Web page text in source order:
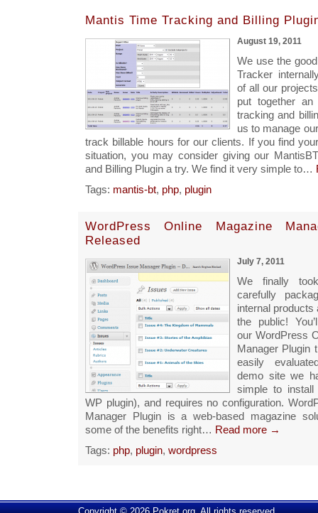
Mantis Time Tracking and Billing
August 19, 2011
We use the
Tracker
of all our
put together an
tracking and
us to manage
track billable hours for our clients. If you find
situation, you may consider giving our
and Billing Plugin a try. We find it very simple to…
Tags: mantis-bt, php, plugin
WordPress Online Magazine
Released
July 7, 2011
We finally
carefully
internal products
the public!
our WordPress
Manager Plugin
easily
demo site we
simple to
WP plugin), and requires no configuration.
Manager Plugin is a web-based magazine
some of the benefits right… Read more →
Tags: php, plugin, wordpress